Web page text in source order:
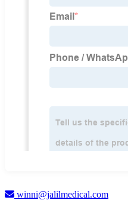
winni@jalilmedical.com